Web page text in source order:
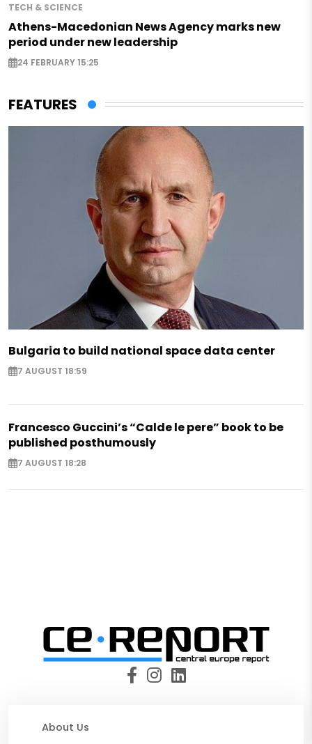
TECH & SCIENCE
Athens-Macedonian News Agency marks new
period under new leadership
24 FEBRUARY 15:25
FEATURES
Bulgaria to build national space data center
7 AUGUST 18:59
Francesco Guccini’s “Calde le pere” book to be
published posthumously
7 AUGUST 18:28
About Us